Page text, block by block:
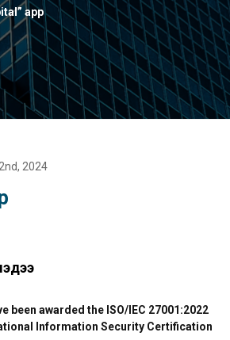
app
2024
been awarded the ISO/IEC 27001:2022
Information Security Certification